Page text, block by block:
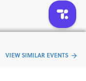
VIEW SIMILAR EVENTS